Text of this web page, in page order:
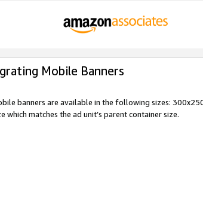
Mobile Banners
banners are available in the following sizes:
which matches the ad unit’s parent container size.